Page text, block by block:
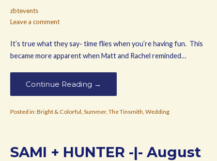
zbtevents
Leave a comment
It’s true what they say- time flies when you’re having fun. This
became more apparent when Matt and Rachel reminded…
Continue Reading →
Posted in:Bright & Colorful Summer, The Tinsmith Wedding
SAMI + HUNTER -|- August